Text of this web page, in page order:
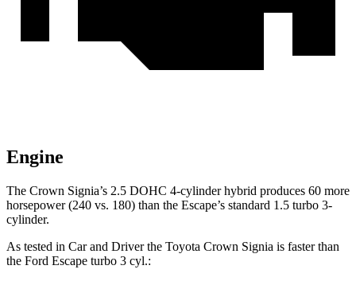
Engine
The Crown Signia’s 2.5 DOHC 4-cylinder hybrid produces 60 more
horsepower (240 vs. 180) than the Escape’s standard 1.5 turbo 3-
cylinder.
As tested in Car and Driverthe Toyota Crown Signia is faster than
the Ford Escape turbo 3 cyl.: